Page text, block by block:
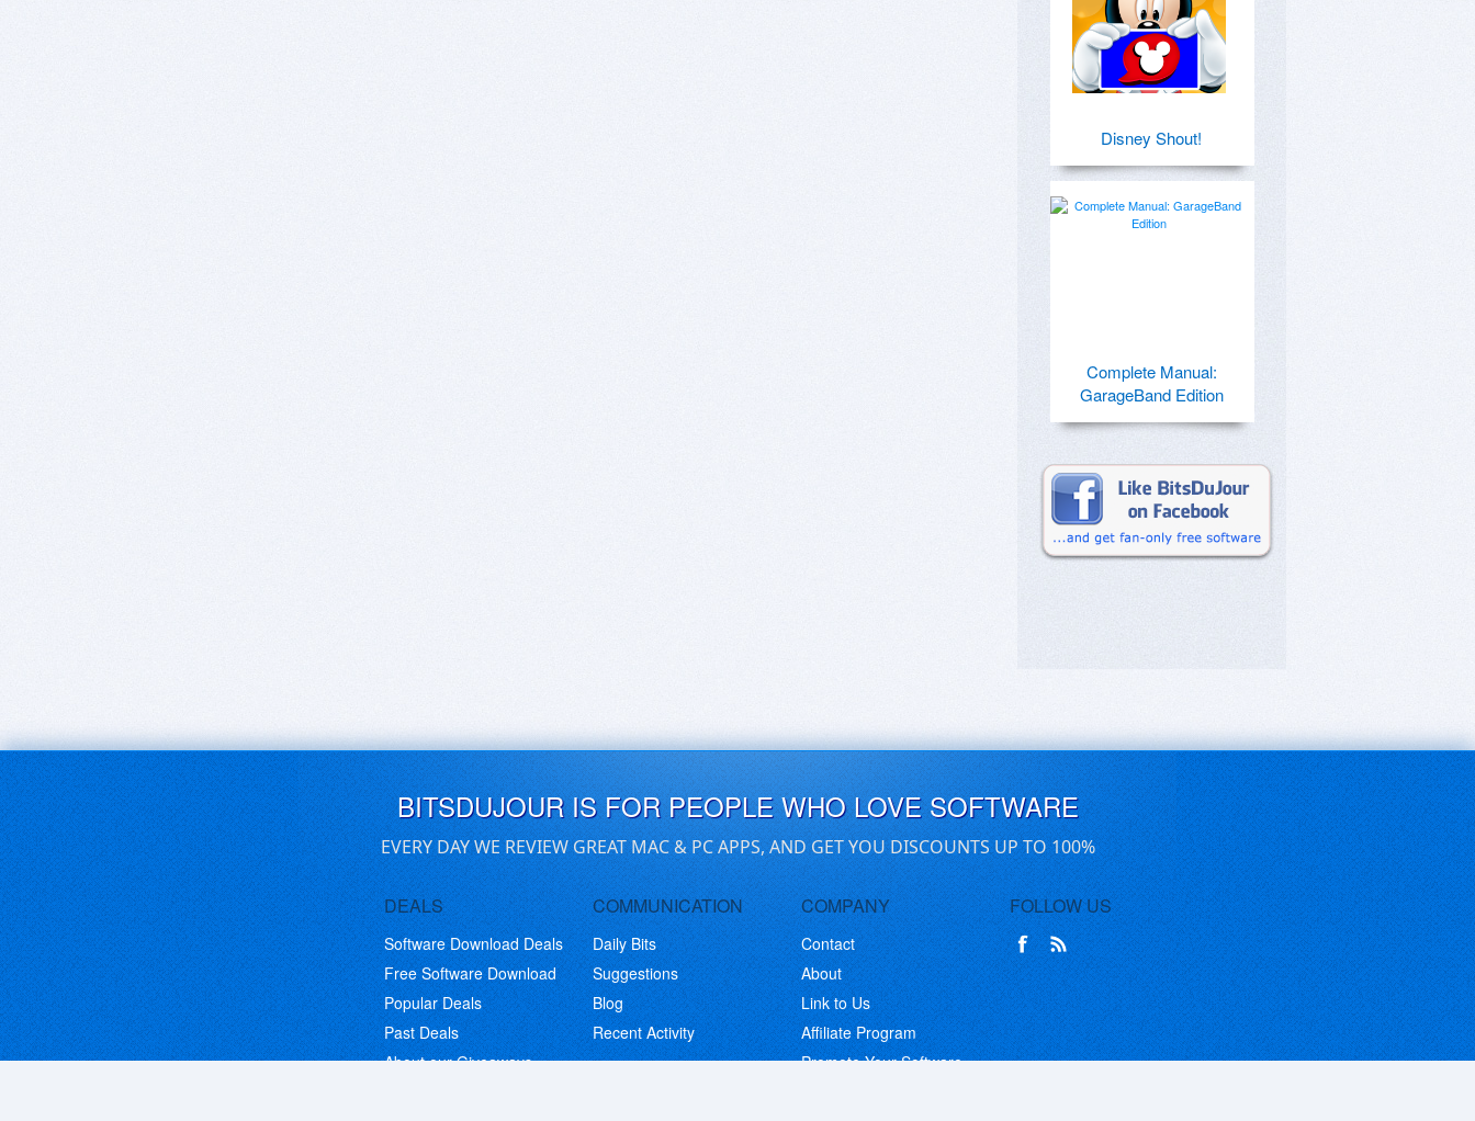
Disney Shout!
Complete Manual:
GarageBand Edition
BITSDUJOUR IS FOR PEOPLE WHO LOVE SOFTWARE
EVERY DAY WE REVIEW GREAT MAC & PC APPS, AND GET YOU DISCOUNTS UP TO 100%
DEALS
Software Download Deals
Free Software Download
Popular Deals
Past Deals
About our Giveaways
COMMUNICATION
Daily Bits
Suggestions
Blog
Recent Activity
COMPANY
Contact
About
Link to Us
Affiliate Program
Promote Your Software
FOLLOW US